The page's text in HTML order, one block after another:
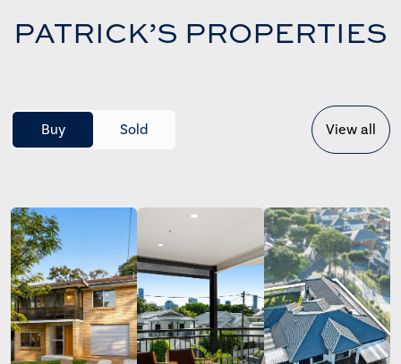
PATRICK’S PROPERTIES
Buy Sold View all